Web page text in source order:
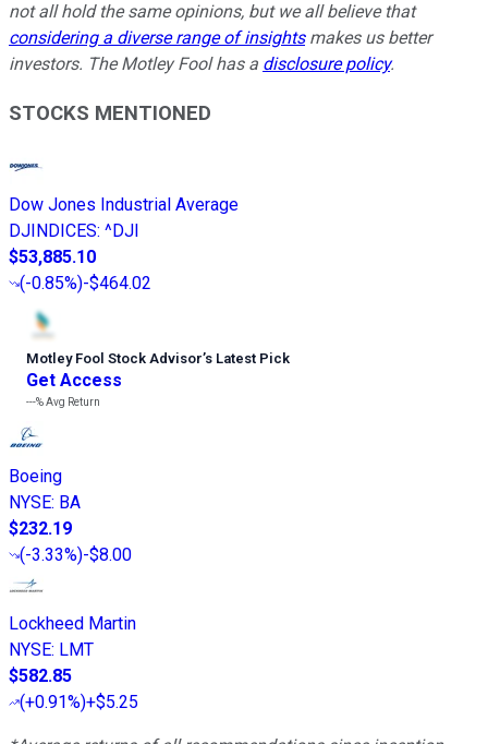
not all hold the same opinions, but we all believe that
considering a diverse range of insightsmakes us better
investors. The Motley Fool has a disclosure policy.
STOCKS MENTIONED
Dow Jones Industrial Average
DJINDICES: ^DJI
$53,885.10
(-0.85%)-$464.02
Motley Fool Stock Advisor’s Latest Pick
Get Access
---%Avg Return
Boeing
NYSE: BA
$232.19
(-3.33%)-$8.00
Lockheed Martin
NYSE: LMT
$582.85
(+0.91%)+$5.25